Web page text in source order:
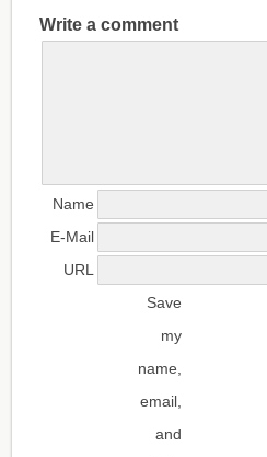
Write a comment
Name
E-Mail
URL
Save
my
name,
email,
and